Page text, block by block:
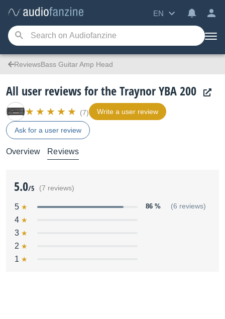
EN
ReviewsBass Guitar Amp Head
All user reviews for the Traynor YBA 200
(7) Write a user review
Ask for a user review
Overview Reviews
5.0/5 (7 reviews)
5 86 % (6 reviews)
4
3
2
1